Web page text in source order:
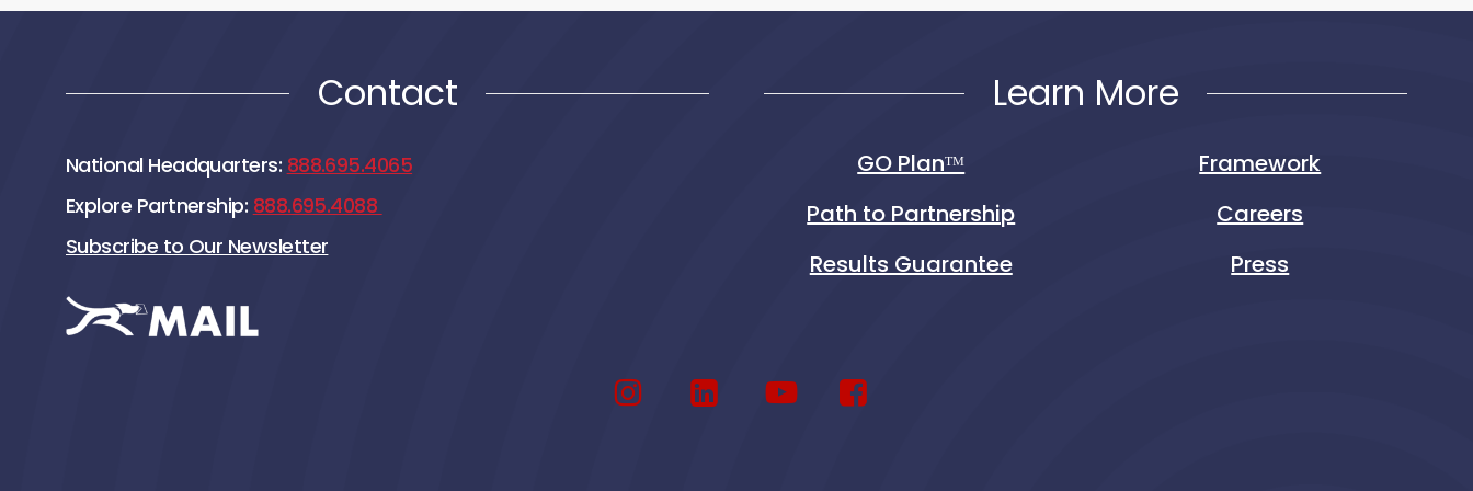
Contact
National Headquarters: 888.695.4065
Explore Partnership: 888.695.4088
Subscribe to Our Newsletter
Learn More
GO Planᵀᴹ
Path to Partnership
Results Guarantee
Framework
Careers
Press